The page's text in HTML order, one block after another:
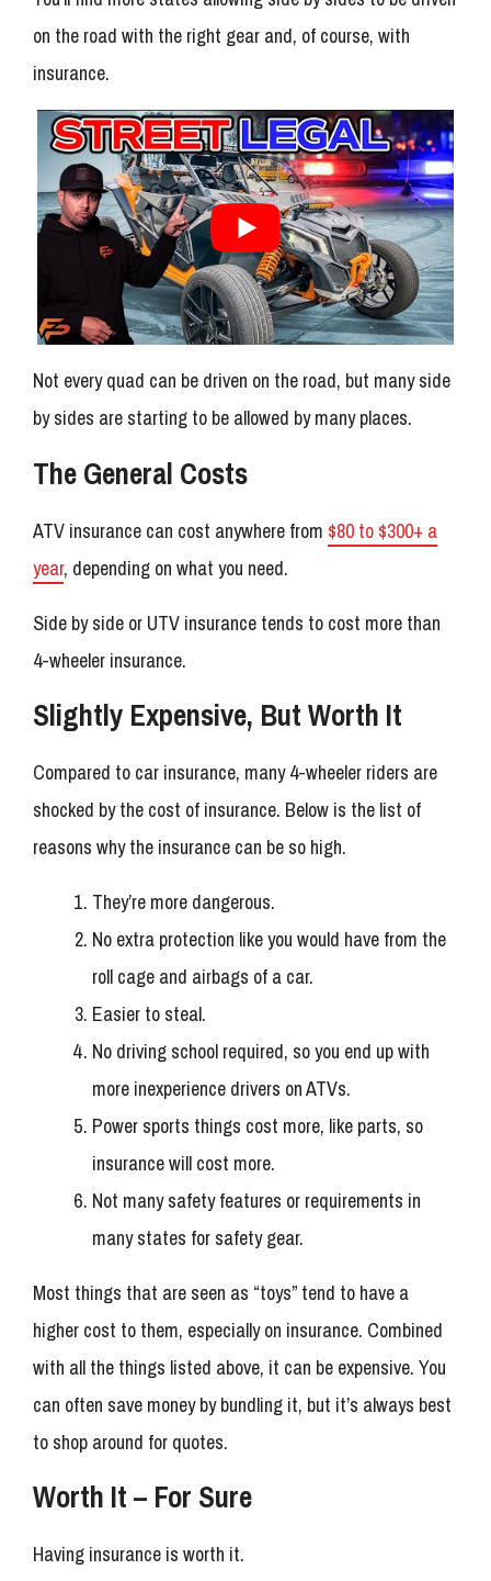
on the road with the right gear and, of course, with
insurance.
Not every quad can be driven on the road, but many side
by sides are starting to be allowed by many places.
The General Costs
ATV insurance can cost anywhere from $80 to $300+ a
year, depending on what you need.
Side by side or UTV insurance tends to cost more than
4-wheeler insurance.
Slightly Expensive, But Worth It
Compared to car insurance, many 4-wheeler riders are
shocked by the cost of insurance. Below is the list of
reasons why the insurance can be so high.
They’re more dangerous.
No extra protection like you would have from the
roll cage and airbags of a car.
Easier to steal.
No driving school required, so you end up with
more inexperience drivers on ATVs.
Power sports things cost more, like parts, so
insurance will cost more.
Not many safety features or requirements in
many states for safety gear.
Most things that are seen as “toys” tend to have a
higher cost to them, especially on insurance. Combined
with all the things listed above, it can be expensive. You
can often save money by bundling it, but it’s always best
to shop around for quotes.
Worth It – For Sure
Having insurance is worth it.